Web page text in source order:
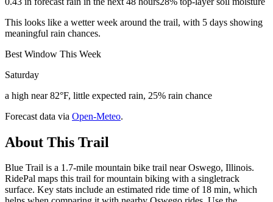
This looks like a wetter week around the trail, with 5 days showing
meaningful rain chances.
Best Window This Week
Saturday
a high near 82°F, little expected rain, 25% rain chance
Forecast data via Open-Meteo.
About This Trail
Blue Trail is a 1.7-mile mountain bike trail near Oswego, Illinois.
RidePal maps this trail for mountain biking with a singletrack
surface. Key stats include an estimated ride time of 18 min, which